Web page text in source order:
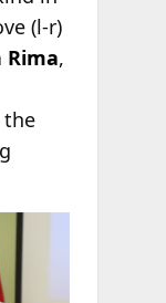
(l-r)
Rima,